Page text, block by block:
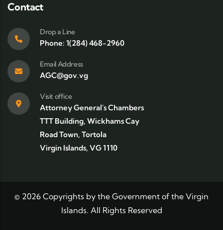
Contact
Drop a Line
Phone: 1(284) 468-2960
Email Address
AGC@gov.vg
Visit office
Attorney General's Chambers
TTT Building, Wickhams Cay
Road Town, Tortola
Virgin Islands, VG 1110
© 2026 Copyrights by the Government of the Virgin
Islands. All Rights Reserved